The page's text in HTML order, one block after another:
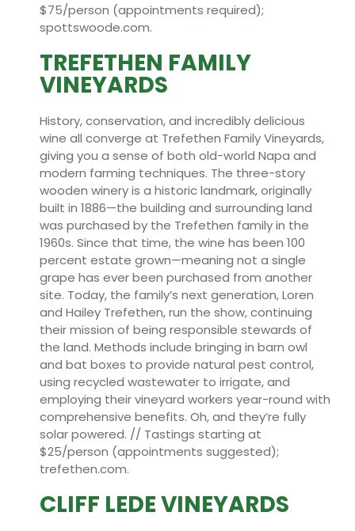
$75/person (appointments required);
spottswoode.com.
TREFETHEN FAMILY
VINEYARDS
History, conservation, and incredibly delicious
wine all converge at Trefethen Family Vineyards,
giving you a sense of both old-world Napa and
modern farming techniques. The three-story
wooden winery is a historic landmark, originally
built in 1886—the building and surrounding land
was purchased by the Trefethen family in the
1960s. Since that time, the wine has been 100
percent estate grown—meaning not a single
grape has ever been purchased from another
site. Today, the family’s next generation, Loren
and Hailey Trefethen, run the show, continuing
their mission of being responsible stewards of
the land. Methods include bringing in barn owl
and bat boxes to provide natural pest control,
using recycled wastewater to irrigate, and
employing their vineyard workers year-round with
comprehensive benefits. Oh, and they’re fully
solar powered. // Tastings starting at
$25/person (appointments suggested);
trefethen.com.
CLIFF LEDE VINEYARDS